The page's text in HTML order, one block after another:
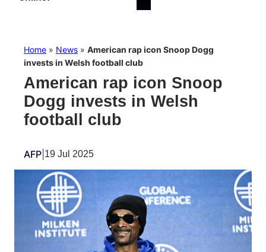
Home » News » American rap icon Snoop Dogg
invests in Welsh football club
American rap icon Snoop
Dogg invests in Welsh
football club
AFP 19 Jul 2025